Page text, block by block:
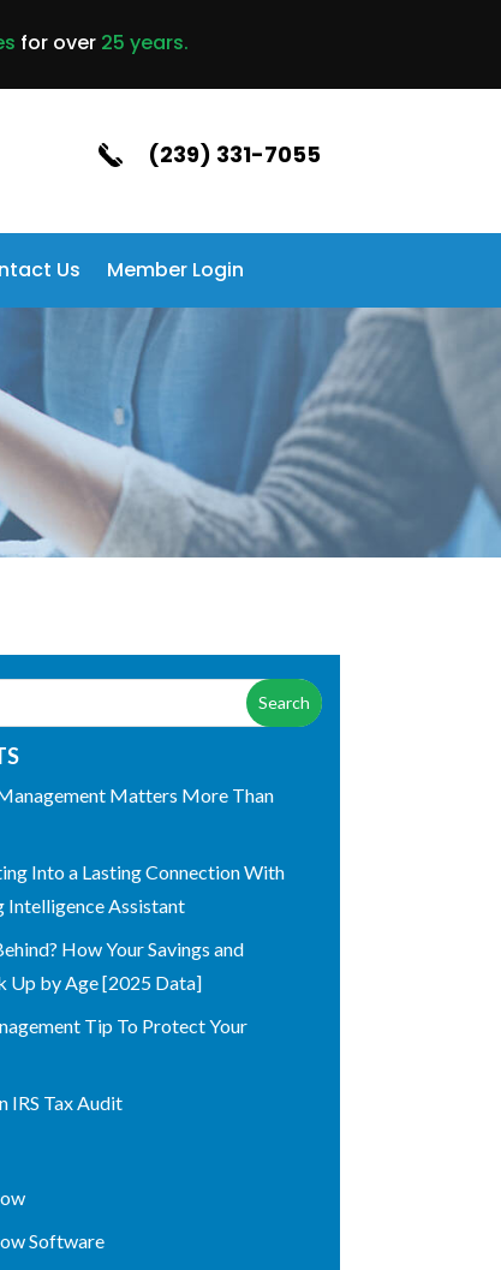
for over 25 years.
(239) 331-7055
Us Member Login
Matters More Than
Into a Lasting Connection With
Assistant
How Your Savings and
Up by Age [2025 Data]
Tip To Protect Your
IRS Tax Audit
Software